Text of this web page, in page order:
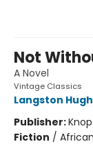
Not
A Novel
Vintage Classics
Langston
Publisher:
Fiction /